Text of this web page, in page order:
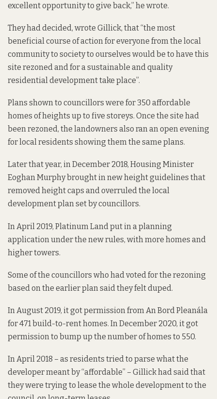
excellent opportunity to give back,” he wrote.
They had decided, wrote Gillick, that “the most
beneficial course of action for everyone from the local
community to society to ourselves would be to have this
site rezoned and for a sustainable and quality
residential development take place”.
Plans shown to councillors were for 350 affordable
homes of heights up to five storeys. Once the site had
been rezoned, the landowners also ran an open evening
for local residents showing them the same plans.
Later that year, in December 2018, Housing Minister
Eoghan Murphy brought in new height guidelines that
removed height caps and overruled the local
development plan set by councillors.
In April 2019, Platinum Land put in a planning
application under the new rules, with more homes and
higher towers.
Some of the councillors who had voted for the rezoning
based on the earlier plan said they felt duped .
In August 2019, itgot permission fromAn Bord Pleanála
for 471 build-to-rent homes. In December 2020, it got
permission to bump up the number of homes to 550.
In April 2018 – as residents tried to parse what the
developer meant by “affordable” – Gillick had saidthat
they were trying to lease the whole development to the